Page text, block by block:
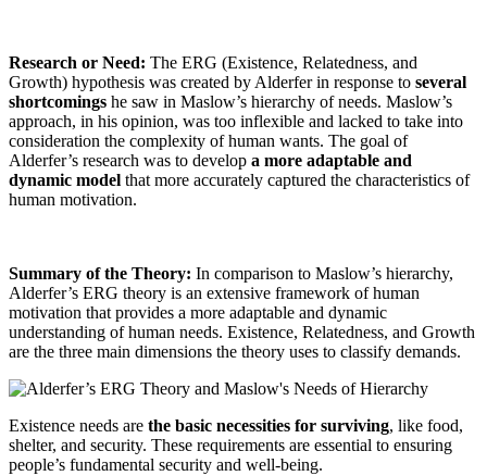
Research or Need: The ERG (Existence, Relatedness, and
Growth) hypothesis was created by Alderfer in response to several
shortcomings he saw in Maslow’s hierarchy of needs. Maslow’s
approach, in his opinion, was too inflexible and lacked to take into
consideration the complexity of human wants. The goal of
Alderfer’s research was to develop a more adaptable and
dynamic model that more accurately captured the characteristics of
human motivation.
Summary of the Theory: In comparison to Maslow’s hierarchy,
Alderfer’s ERG theory is an extensive framework of human
motivation that provides a more adaptable and dynamic
understanding of human needs. Existence, Relatedness, and Growth
are the three main dimensions the theory uses to classify demands.
Existence needs are the basic necessities for surviving, like food,
shelter, and security. These requirements are essential to ensuring
people’s fundamental security and well-being.